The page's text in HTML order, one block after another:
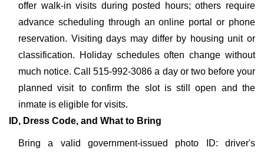
offer walk-in visits during posted hours; others require
advance scheduling through an online portal or phone
reservation. Visiting days may differ by housing unit or
classification. Holiday schedules often change without
much notice. Call 515-992-3086 a day or two before your
planned visit to confirm the slot is still open and the
inmate is eligible for visits.
ID, Dress Code, and What to Bring
Bring a valid government-issued photo ID: driver's